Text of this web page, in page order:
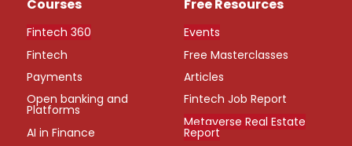
Courses
Fintech 360
Fintech
Payments
Open banking and
Platforms
AI in Finance
Free Resources
Events
Free Masterclasses
Articles
Fintech Job Report
Metaverse Real Estate
Report